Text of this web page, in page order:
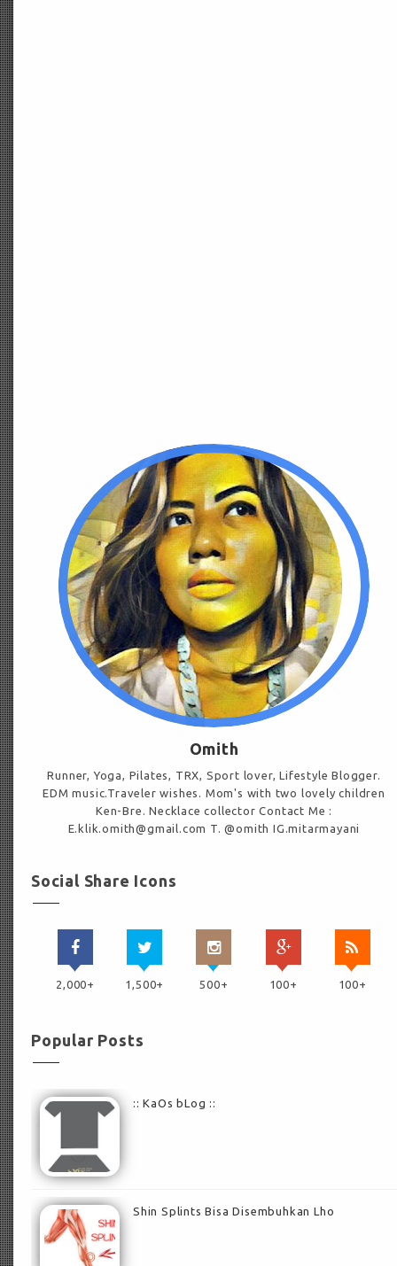
Omith
Runner, Yoga, Pilates, TRX, Sport lover, Lifestyle Blogger.
EDM music.Traveler wishes. Mom's with two lovely children
Ken-Bre. Necklace collector Contact Me :
E.klik.omith@gmail.com T. @omith IG.mitarmayani
Social Share Icons
2,000+ 1,500+ 500+ 100+ 100+
Popular Posts
:: KaOs bLog ::
Shin Splints Bisa Disembuhkan Lho